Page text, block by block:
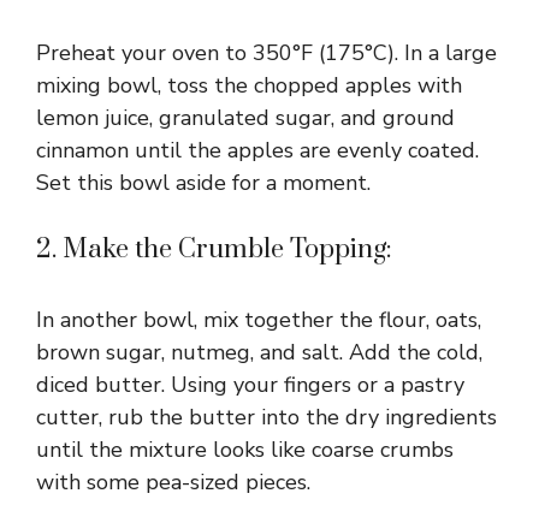
Preheat your oven to 350°F (175°C). In a large
mixing bowl, toss the chopped apples with
lemon juice, granulated sugar, and ground
cinnamon until the apples are evenly coated.
Set this bowl aside for a moment.
2. Make the Crumble Topping:
In another bowl, mix together the flour, oats,
brown sugar, nutmeg, and salt. Add the cold,
diced butter. Using your fingers or a pastry
cutter, rub the butter into the dry ingredients
until the mixture looks like coarse crumbs
with some pea-sized pieces.